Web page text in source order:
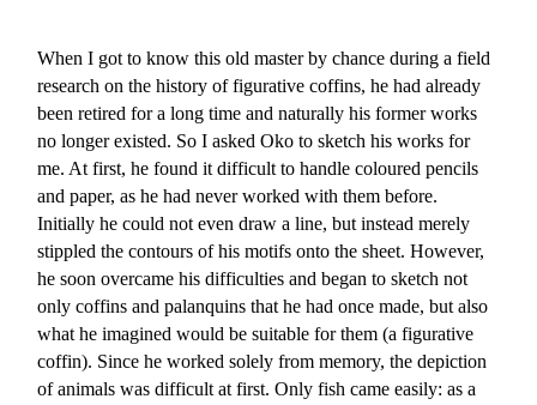
When I got to know this old master by chance during a field
research on the history of figurative coffins, he had already
been retired for a long time and naturally his former works
no longer existed. So I asked Oko to sketch his works for
me. At first, he found it difficult to handle coloured pencils
and paper, as he had never worked with them before.
Initially he could not even draw a line, but instead merely
stippled the contours of his motifs onto the sheet. However,
he soon overcame his difficulties and began to sketch not
only coffins and palanquins that he had once made, but also
what he imagined would be suitable for them (a figurative
coffin). Since he worked solely from memory, the depiction
of animals was difficult at first. Only fish came easily: as a